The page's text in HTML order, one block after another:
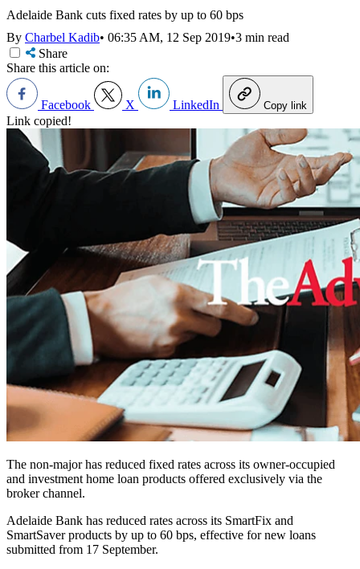
Adelaide Bank cuts fixed rates by up to 60 bps
By Charbel Kadib• 06:35 AM, 12 Sep 2019•3 min read
Share
Share this article on:
Facebook X LinkedIn Copy link
Link copied!
The non-major has reduced fixed rates across its owner-occupied
and investment home loan products offered exclusively via the
broker channel.
Adelaide Bank has reduced rates across its SmartFix and
SmartSaver products by up to 60 bps, effective for new loans
submitted from 17 September.